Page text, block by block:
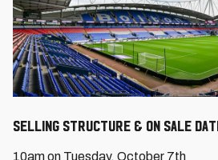
Selling Structure & On Sale
10am on Tuesday, October 7th